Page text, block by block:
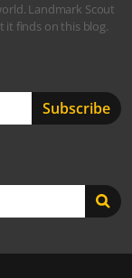
Landmark Scout
it finds on this blog.